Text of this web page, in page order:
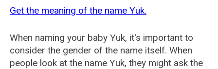
Get the meaning of the name Yuk.
When naming your baby Yuk, it's important to
consider the gender of the name itself. When
people look at the name Yuk, they might ask the